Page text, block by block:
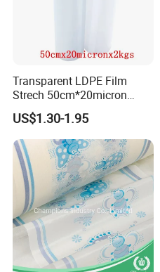
Transparent LDPE Film
Strech 50cm*20micron
Casting Manual Stretch
Film
US$1.30-1.95